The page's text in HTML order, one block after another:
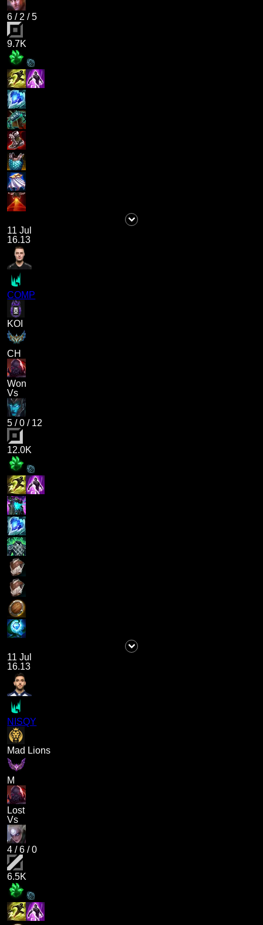
6 / 2 /5
9.7K
11 Jul
16.13
COMP
KOI
CH
Won
Vs
5 /0 / 12
12.0K
11 Jul
16.13
NISQY
Mad Lions
M
Lost
Vs
4 /6 /0
6.5K